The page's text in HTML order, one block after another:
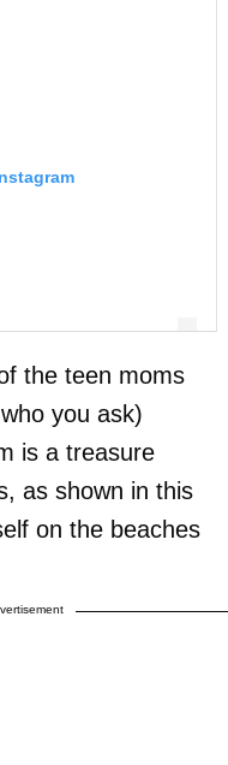
A M (@farrahabraham)
the teen moms
you ask)
is a treasure
as shown in this
on the beaches